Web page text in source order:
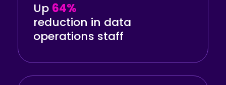
Up 64%
reduction in data
operations staff